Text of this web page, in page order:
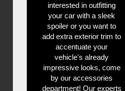
interested in outfitting
your car with a sleek
spoiler or you want to
add extra exterior trim to
accentuate your
vehicle's already
impressive looks, come
by our accessories
department! Our experts